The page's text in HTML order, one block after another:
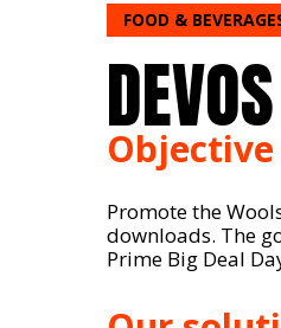
FOOD &
Objective
Promote the
downloads. The
Prime Big Deal